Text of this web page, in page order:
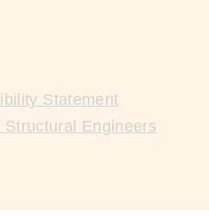
Statement
Engineers